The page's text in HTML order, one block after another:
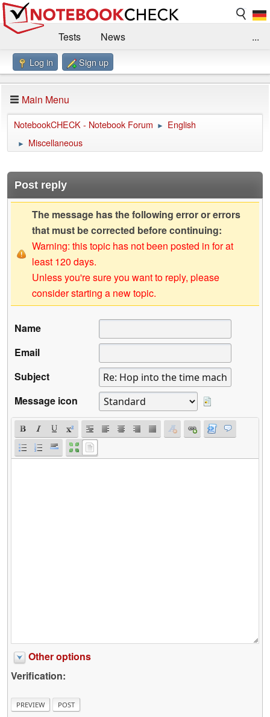
Tests
News
Benchmarks / Technik
Forum
Impressum
...
Log in Sign up
Main Menu
NotebookCHECK - Notebook Forum ► English
► Miscellaneous
Post reply
The message has the following error or errors
that must be corrected before continuing:
Warning: this topic has not been posted in for at
least 120 days.
Unless you're sure you want to reply, please
consider starting a new topic.
Name
Email
Subject
Message icon
Other options
Verification: